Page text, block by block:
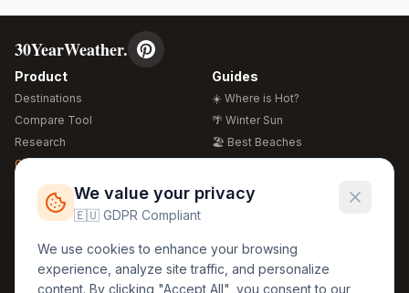
30YearWeather.
Product
Destinations
Compare Tool
Research
Global Warming 2026
Free Weather Widgets
Guides
☀️ Where is Hot?
🌴 Winter Sun
🏖️ Best Beaches
🍴 Food Guide
Regions
🏰 Europe
🏯 Asia
Legal
GDPR
Privacy
We value your privacy
🇪🇺 GDPR Compliant
We use cookies to enhance your browsing
experience, analyze site traffic, and personalize
content. By clicking "Accept All", you consent to our